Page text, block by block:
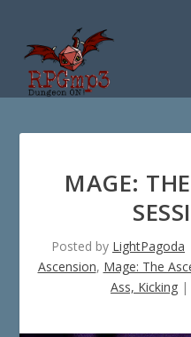
MAGE:
Posted by LightPagoda
Ascension, Mage: The
Ass, Kicking |